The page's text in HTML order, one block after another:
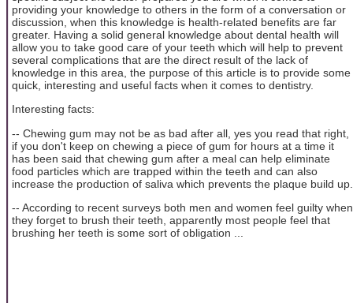
providing your knowledge to others in the form of a conversation or
discussion, when this knowledge is health-related benefits are far
greater. Having a solid general knowledge about dental health will
allow you to take good care of your teeth which will help to prevent
several complications that are the direct result of the lack of
knowledge in this area, the purpose of this article is to provide some
quick, interesting and useful facts when it comes to dentistry.
Interesting facts:
-- Chewing gum may not be as bad after all, yes you read that right,
if you don't keep on chewing a piece of gum for hours at a time it
has been said that chewing gum after a meal can help eliminate
food particles which are trapped within the teeth and can also
increase the production of saliva which prevents the plaque build up.
-- According to recent surveys both men and women feel guilty when
they forget to brush their teeth, apparently most people feel that
brushing her teeth is some sort of obligation ...